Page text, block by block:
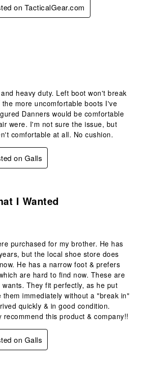
on TacticalGear.com
heavy duty. Left boot won't break
more uncomfortable boots I've
Danners would be comfortable
were. I'm not sure the issue, but
comfortable at all. No cushion.
on Galls
I Wanted
purchased for my brother. He has
but the local shoe store does
He has a narrow foot & prefers
are hard to find now. These are
They fit perfectly, as he put
them immediately without a "break in"
quickly & in good condition.
recommend this product & company!!
on Galls